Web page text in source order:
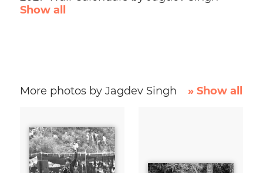
Show all
More photos by Jagdev Singh » Show all